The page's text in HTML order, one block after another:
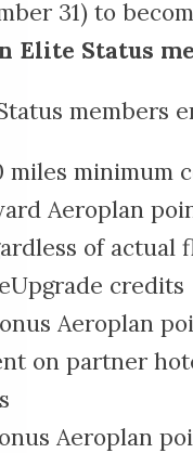
31) to
Elite Status
members
miles minimum
Aeroplan
of actual
credits
Aeroplan
on partner
Aeroplan